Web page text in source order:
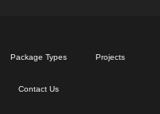
Package Types Projects
Contact Us